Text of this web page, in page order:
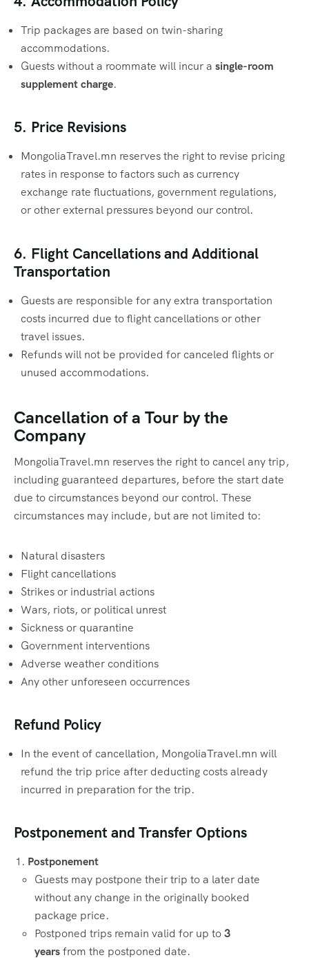
Trip packages are based on twin-sharing
accommodations.
Guests without a roommate will incur a single-room
supplement charge.
5. Price Revisions
MongoliaTravel.mn reserves the right to revise pricing
rates in response to factors such as currency
exchange rate fluctuations, government regulations,
or other external pressures beyond our control.
6. Flight Cancellations and Additional
Transportation
Guests are responsible for any extra transportation
costs incurred due to flight cancellations or other
travel issues.
Refunds will not be provided for canceled flights or
unused accommodations.
Cancellation of a Tour by the
Company
MongoliaTravel.mn reserves the right to cancel any trip,
including guaranteed departures, before the start date
due to circumstances beyond our control. These
circumstances may include, but are not limited to:
Natural disasters
Flight cancellations
Strikes or industrial actions
Wars, riots, or political unrest
Sickness or quarantine
Government interventions
Adverse weather conditions
Any other unforeseen occurrences
Refund Policy
In the event of cancellation, MongoliaTravel.mn will
refund the trip price after deducting costs already
incurred in preparation for the trip.
Postponement and Transfer Options
Postponement
Guests may postpone their trip to a later date
without any change in the originally booked
package price.
Postponed trips remain valid for up to3
yearsfrom the postponed date.